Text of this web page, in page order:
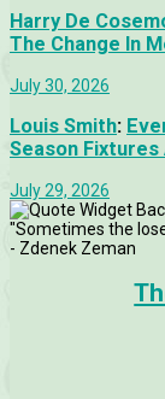
Harry De
The Change In
July 30, 2026
Louis Smith:
Season Fixtures
July 29, 2026
"Sometimes the
- Zdenek Zeman